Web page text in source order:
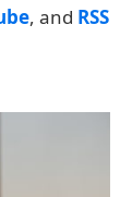
, and RSS